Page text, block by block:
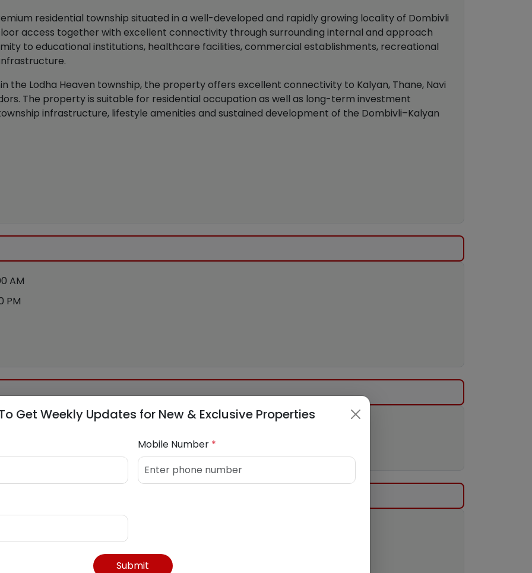
residential township situated in a well-developed and rapidly growing locality of Dombivli
access together with excellent connectivity through surrounding internal and approach
to educational institutions, healthcare facilities, commercial establishments, recreational
the Lodha Heaven township, the property offers excellent connectivity to Kalyan, Thane, Navi
The property is suitable for residential occupation as well as long-term investment
infrastructure, lifestyle amenities and sustained development of the Dombivli–Kalyan
AM
PM
Get Weekly Updates for New & Exclusive Properties
Mobile Number *
Submit